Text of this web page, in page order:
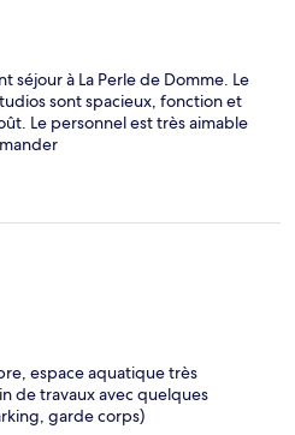
séjour à La Perle de Domme. Le
sont spacieux, fonction et
Le personnel est très aimable
espace aquatique très
de travaux avec quelques
garde corps)